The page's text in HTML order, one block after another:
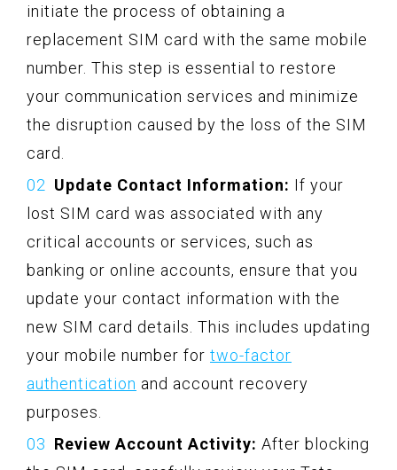
initiate the process of obtaining a
replacement SIM card with the same mobile
number. This step is essential to restore
your communication services and minimize
the disruption caused by the loss of the SIM
card.
Update Contact Information: If your
lost SIM card was associated with any
critical accounts or services, such as
banking or online accounts, ensure that you
update your contact information with the
new SIM card details. This includes updating
your mobile number for two-factor
authentication and account recovery
purposes.
Review Account Activity: After blocking